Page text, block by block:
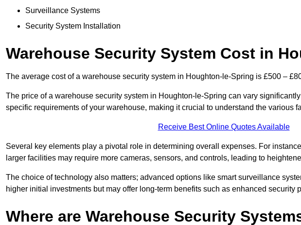
Surveillance Systems
Security System Installation
Warehouse Security System Cost in
The average cost of a warehouse security system in Houghton-le-Spring is £500 –
The price of a warehouse security system in Houghton-le-Spring can vary
specific requirements of your warehouse, making it crucial to understand the various
Receive Best Online Quotes Available
Several key elements play a pivotal role in determining overall expenses. For
larger facilities may require more cameras, sensors, and controls, leading to
The choice of technology also matters; advanced options like smart surveillance
higher initial investments but may offer long-term benefits such as enhanced security
Where are Warehouse Security